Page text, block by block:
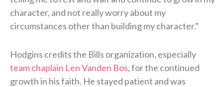
character, and not really worry about my
circumstances other than building my character.”
Hodgins credits the Bills organization, especially
team chaplain Len Vanden Bos, for the continued
growth in his faith. He stayed patient and was